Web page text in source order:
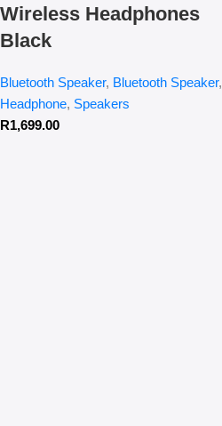
Wireless Headphones
Black
Bluetooth Speaker, Bluetooth Speaker,
Headphone, Speakers
R1,699.00